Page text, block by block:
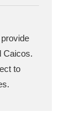
Caicos.
to